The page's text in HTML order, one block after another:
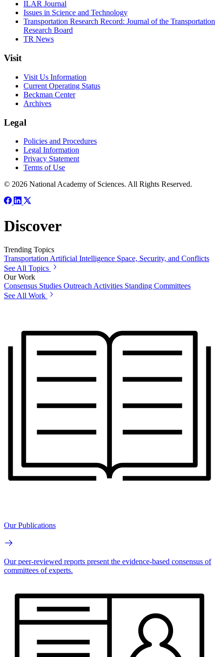
ILAR Journal
Issues in Science and Technology
Transportation Research Record: Journal of the Transportation
Research Board
TR News
Visit
Visit Us Information
Current Operating Status
Beckman Center
Archives
Legal
Policies and Procedures
Legal Information
Privacy Statement
Terms of Use
© 2026 National Academy of Sciences. All Rights Reserved.
Discover
Trending Topics
Transportation Artificial Intelligence Space, Security, and Conflicts
See All Topics
Our Work
Consensus Studies Outreach Activities Standing Committees
See All Work
Our Publications
Our peer-reviewed reports present the evidence-based consensus of
committees of experts.